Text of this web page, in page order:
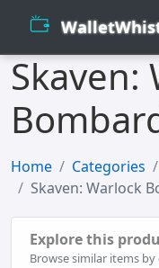
Skaven:
Home Categories
Skaven: Warlock
Explore this
Browse similar items